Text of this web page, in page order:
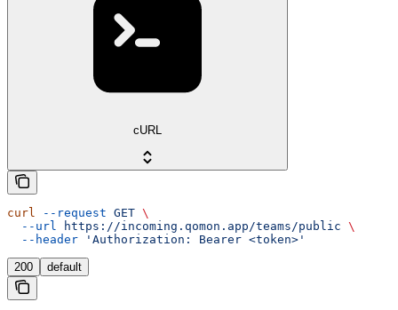
cURL
curl --request GET \
  --url
https://incoming.qomon.app/teams/public \
  --header
'Authorization: Bearer <token>'
200 default